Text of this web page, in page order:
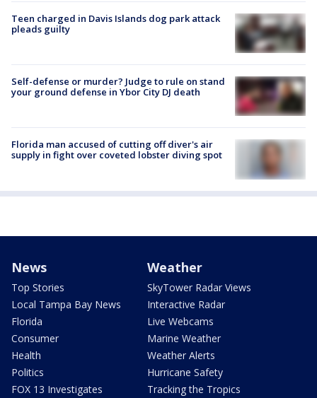
Teen charged in Davis Islands dog park attack
pleads guilty
Self-defense or murder? Judge to rule on stand
your ground defense in Ybor City DJ death
Florida man accused of cutting off diver's air
supply in fight over coveted lobster diving spot
News
Top Stories
Local Tampa Bay News
Florida
Consumer
Health
Politics
FOX 13 Investigates
Weather
SkyTower Radar Views
Interactive Radar
Live Webcams
Marine Weather
Weather Alerts
Hurricane Safety
Tracking the Tropics